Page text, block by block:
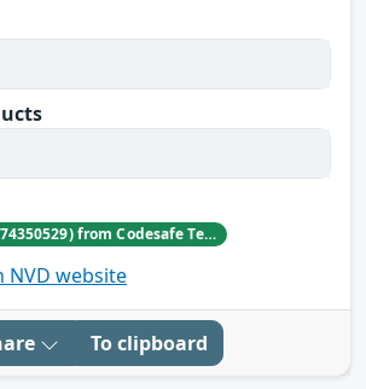
Qian Chen (@cq674350529) from Codesafe Team of Legendsec at QI-ANXIN Group
NVD website
To clipboard